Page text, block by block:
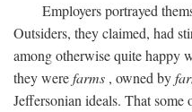
Employers portrayed
Outsiders, they claimed, had
among otherwise quite happy
they werefarms , owned by
Jeffersonian ideals. That